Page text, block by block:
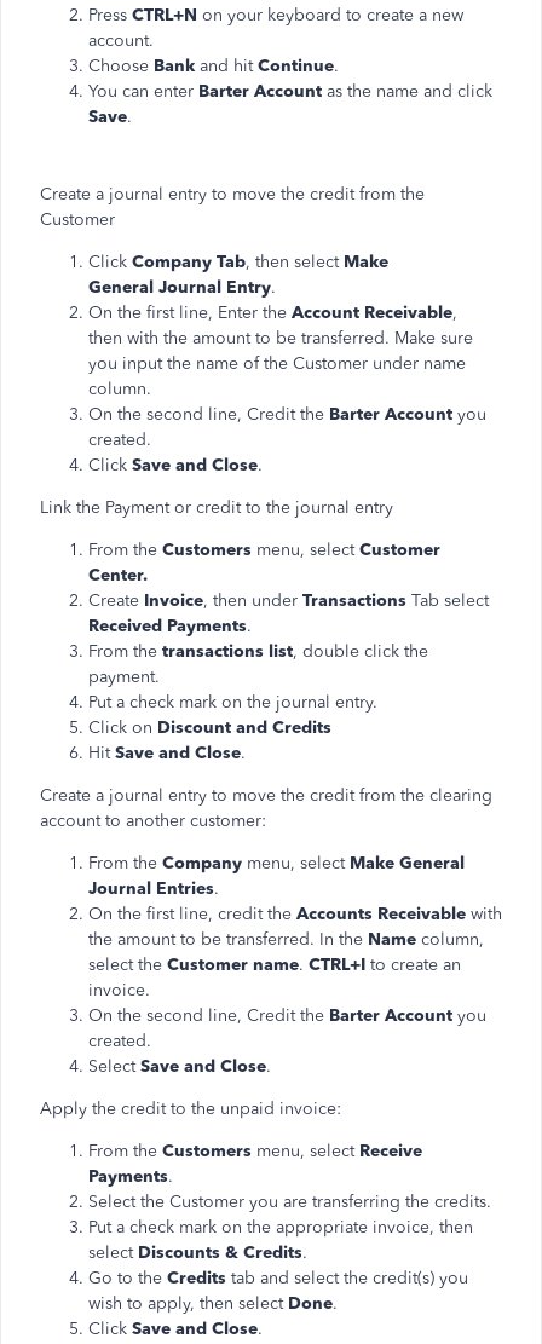
Press CTRL+N on your keyboard to create a new
account.
Choose Bank and hitContinue.
You can enter Barter Account as the name and click
Save.
Create a journal entry to move the credit from the
Customer
Click Company Tab, then select Make
General Journal Entry.
On the first line, Enter the Account Receivable,
then with the amount to be transferred. Make sure
you input the name of the Customer under name
column.
On the second line, Credit the Barter Account you
created.
Click Save and Close.
Link the Payment or credit to the journal entry
From the Customers menu, selectCustomer
Center.
Create Invoice, then under Transactions Tab select
Received Payments.
From the transactions list, double click the
payment.
Put a check mark on the journal entry.
Click on Discount and Credits
HitSave and Close.
Create a journal entry to move the credit from the clearing
account to another customer:
From the Company menu, select Make General
Journal Entries.
On the first line, credit the Accounts Receivable with
the amount to be transferred. In the Name column,
select the Customer name. CTRL+I to create an
invoice.
On the second line, Credit the Barter Account you
created.
SelectSave and Close.
Apply the credit to the unpaid invoice:
From the Customers menu, select Receive
Payments.
Select the Customer you are transferring the credits.
Put a check mark on the appropriate invoice, then
select Discounts & Credits.
Go to the Credits tab and select the credit(s) you
wish to apply, then select Done.
Click Save and Close.